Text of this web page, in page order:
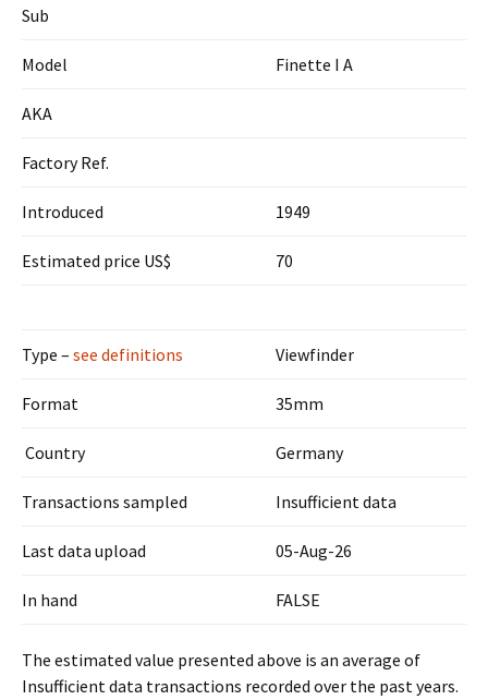
Sub
Model Finette I A
AKA
Factory Ref.
Introduced 1949
Estimated price US$ 70
Type – see definitions Viewfinder
Format 35mm
Country Germany
Transactions sampled Insufficient data
Last data upload 05-Aug-26
In hand FALSE
The estimated value presented above is an average of
Insufficient data transactions recorded over the past years.